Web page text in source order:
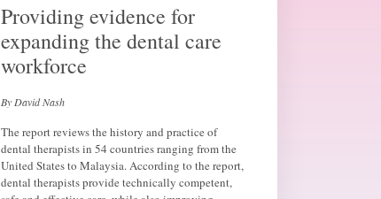
Providing evidence for
expanding the dental care
workforce
By David Nash
The report reviews the history and practice of
dental therapists in 54 countries ranging from the
United States to Malaysia. According to the report,
dental therapists provide technically competent,